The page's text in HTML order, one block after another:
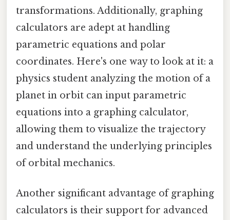
transformations. Additionally, graphing
calculators are adept at handling
parametric equations and polar
coordinates. Here's one way to look at it: a
physics student analyzing the motion of a
planet in orbit can input parametric
equations into a graphing calculator,
allowing them to visualize the trajectory
and understand the underlying principles
of orbital mechanics.
Another significant advantage of graphing
calculators is their support for advanced